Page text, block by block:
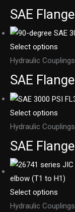
SAE
Select options
Hydraulic Couplings
SAE
Select options
Hydraulic Couplings
SAE
Select options
Hydraulic Couplings